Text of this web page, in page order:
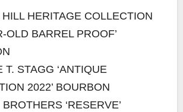
HERITAGE COLLECTION
OLD BARREL PROOF’
T. STAGG ‘ANTIQUE
2022’ BOURBON
‘RESERVE’